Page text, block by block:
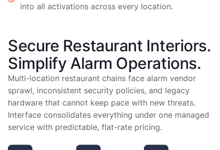
into all activations across every location.
Secure Restaurant Interiors.
Simplify Alarm Operations.
Multi-location restaurant chains face alarm vendor
sprawl, inconsistent security policies, and legacy
hardware that cannot keep pace with new threats.
Interface consolidates everything under one managed
service with predictable, flat-rate pricing.